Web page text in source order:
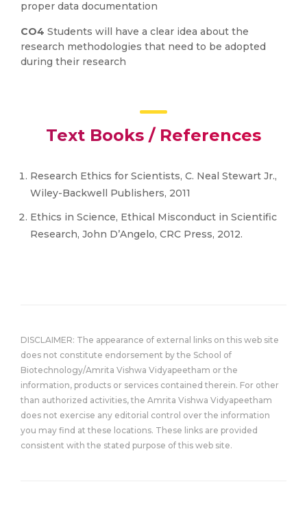
proper data documentation
CO4 Students will have a clear idea about the
research methodologies that need to be adopted
during their research
Text Books / References
Research Ethics for Scientists, C. Neal Stewart Jr.,
Wiley-Backwell Publishers, 2011
Ethics in Science, Ethical Misconduct in Scientific
Research, John D’Angelo, CRC Press, 2012.
DISCLAIMER: The appearance of external links on this web site
does not constitute endorsement by the School of
Biotechnology/Amrita Vishwa Vidyapeetham or the
information, products or services contained therein. For other
than authorized activities, the Amrita Vishwa Vidyapeetham
does not exercise any editorial control over the information
you may find at these locations. These links are provided
consistent with the stated purpose of this web site.